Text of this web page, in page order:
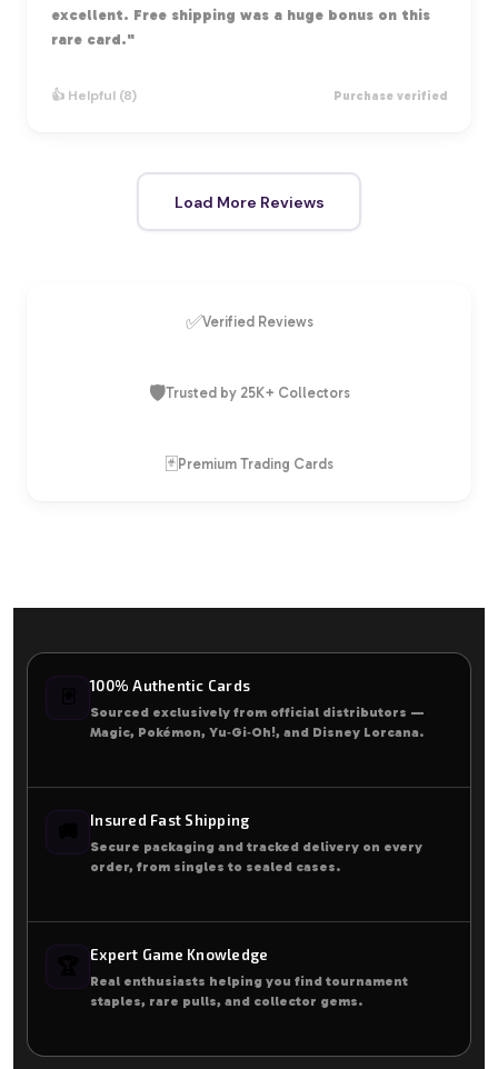
excellent. Free shipping was a huge bonus on this
rare card."
👍 Helpful (8) Purchase verified
Load More Reviews
✅Verified Reviews
🛡️Trusted by 25K+ Collectors
🃏 Premium Trading Cards
100% Authentic Cards
Sourced exclusively from official distributors —
Magic, Pokémon, Yu‑Gi‑Oh!, and Disney Lorcana.
Insured Fast Shipping
Secure packaging and tracked delivery on every
order, from singles to sealed cases.
Expert Game Knowledge
Real enthusiasts helping you find tournament
staples, rare pulls, and collector gems.